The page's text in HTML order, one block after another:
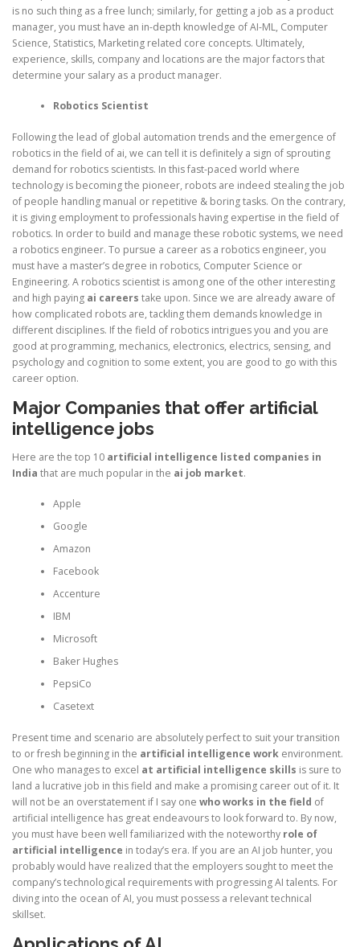
is no such thing as a free lunch; similarly, for getting a job as a product
manager, you must have an in-depth knowledge of AI-ML, Computer
Science, Statistics, Marketing related core concepts. Ultimately,
experience, skills, company and locations are the major factors that
determine your salary as a product manager.
Robotics Scientist
Following the lead of global automation trends and the emergence of
robotics in the field of ai, we can tell it is definitely a sign of sprouting
demand for robotics scientists. In this fast-paced world where
technology is becoming the pioneer, robots are indeed stealing the job
of people handling manual or repetitive & boring tasks. On the contrary,
it is giving employment to professionals having expertise in the field of
robotics. In order to build and manage these robotic systems, we need
a robotics engineer. To pursue a career as a robotics engineer, you
must have a master’s degree in robotics, Computer Science or
Engineering. A robotics scientist is among one of the other interesting
and high paying ai careers take upon. Since we are already aware of
how complicated robots are, tackling them demands knowledge in
different disciplines. If the field of robotics intrigues you and you are
good at programming, mechanics, electronics, electrics, sensing, and
psychology and cognition to some extent, you are good to go with this
career option.
Major Companies that offer artificial
intelligence jobs
Here are the top 10 artificial intelligence listed companies in
India that are much popular in the ai job market.
Apple
Google
Amazon
Facebook
Accenture
IBM
Microsoft
Baker Hughes
PepsiCo
Casetext
Present time and scenario are absolutely perfect to suit your transition
to or fresh beginning in the artificial intelligence work environment.
One who manages to excel at artificial intelligence skills is sure to
land a lucrative job in this field and make a promising career out of it. It
will not be an overstatement if I say one who works in the field of
artificial intelligence has great endeavours to look forward to. By now,
you must have been well familiarized with the noteworthy role of
artificial intelligence in today’s era. If you are an AI job hunter, you
probably would have realized that the employers sought to meet the
company’s technological requirements with progressing AI talents. For
diving into the ocean of AI, you must possess a relevant technical
skillset.